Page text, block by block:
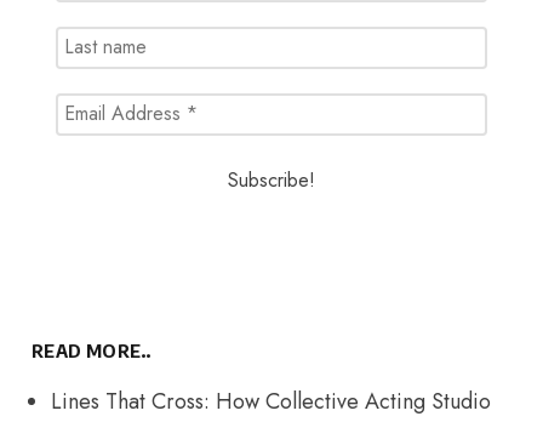
READ MORE..
Lines That Cross: How Collective Acting Studio